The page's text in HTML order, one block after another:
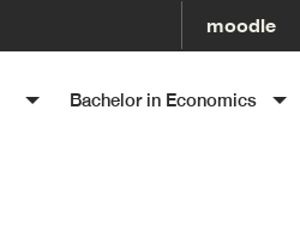
moodle
Bachelor in Economics